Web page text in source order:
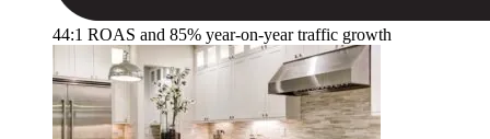
44:1 ROAS and 85% year-on-year traffic growth